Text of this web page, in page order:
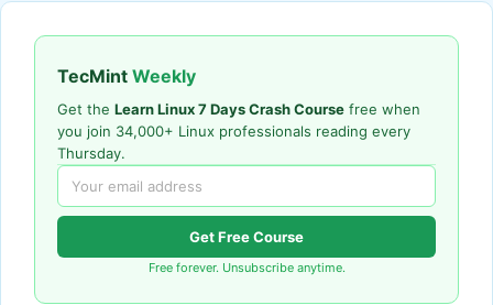
TecMint Weekly
Get the Learn Linux 7 Days Crash Course free when
you join 34,000+ Linux professionals reading every
Thursday.
Get Free Course
Free forever. Unsubscribe anytime.